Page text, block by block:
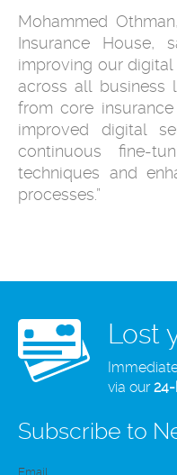
Mohammed
Insurance House,
improving our
across all business
from core
improved digital
continuous fine-
techniques and
processes.”
Lost
via our
Subscribe to
Email